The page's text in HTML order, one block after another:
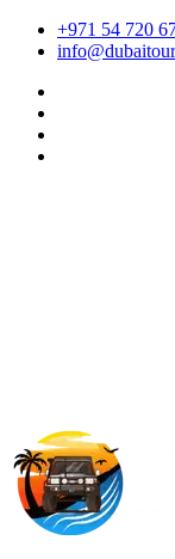
+971 54 720